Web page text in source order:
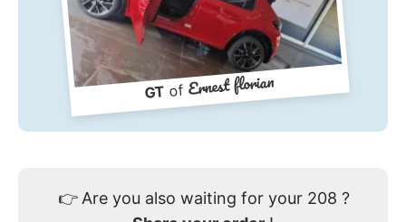
GTofErnest florian
👉Are you also waiting for your 208 ?